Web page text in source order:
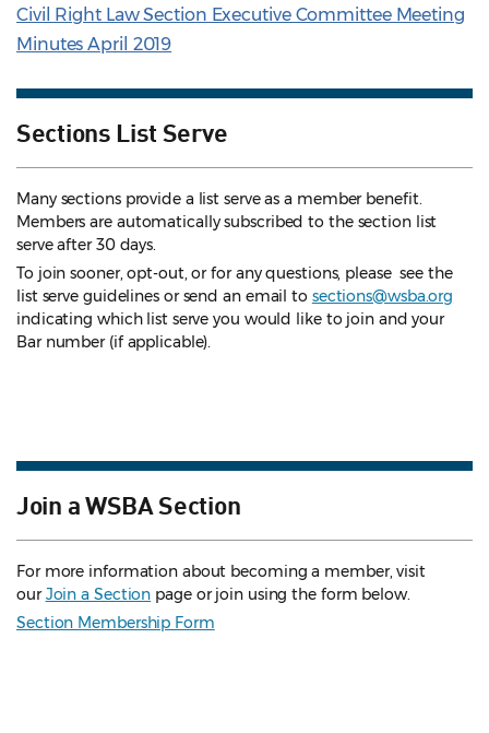
Civil Right Law Section Executive Committee Meeting
Minutes April 2019
Sections List Serve
Many sections provide a list serve as a member benefit.
Members are automatically subscribed to the section list
serve after 30 days.
To join sooner, opt-out, or for any questions, please see the
list serve guidelines or send an email to sections@wsba.org
indicating which list serve you would like to join and your
Bar number (if applicable).
Join a WSBA Section
For more information about becoming a member, visit
ourJoin a Section page or join using the form below.
Section Membership Form